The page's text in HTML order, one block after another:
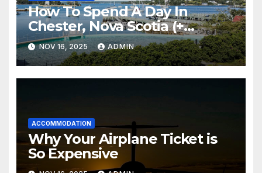
How To Spend A Day In
Chester, Nova Scotia (+
Sensea Spa)
NOV 16, 2025 ADMIN
ACCOMMODATION
Why Your Airplane Ticket is
So Expensive